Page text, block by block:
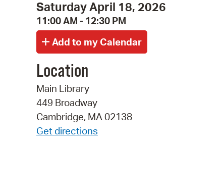
Saturday April 18, 2026
11:00 AM - 12:30 PM
Location
Main Library
449 Broadway
Cambridge, MA 02138
Get directions